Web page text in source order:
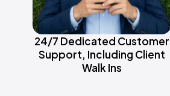
24/7 Dedicated Customer
Support, Including Client
Walk Ins